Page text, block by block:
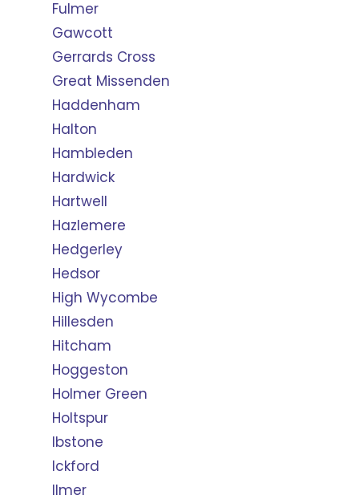
Fulmer
Gawcott
Gerrards Cross
Great Missenden
Haddenham
Halton
Hambleden
Hardwick
Hartwell
Hazlemere
Hedgerley
Hedsor
High Wycombe
Hillesden
Hitcham
Hoggeston
Holmer Green
Holtspur
Ibstone
Ickford
Ilmer